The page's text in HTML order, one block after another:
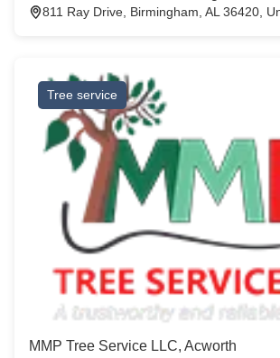
811 Ray Drive, Birmingham, AL 36420,
Tree service
MMP Tree Service LLC, Acworth